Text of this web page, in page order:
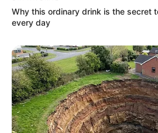
Why this ordinary drink is the secret
every day